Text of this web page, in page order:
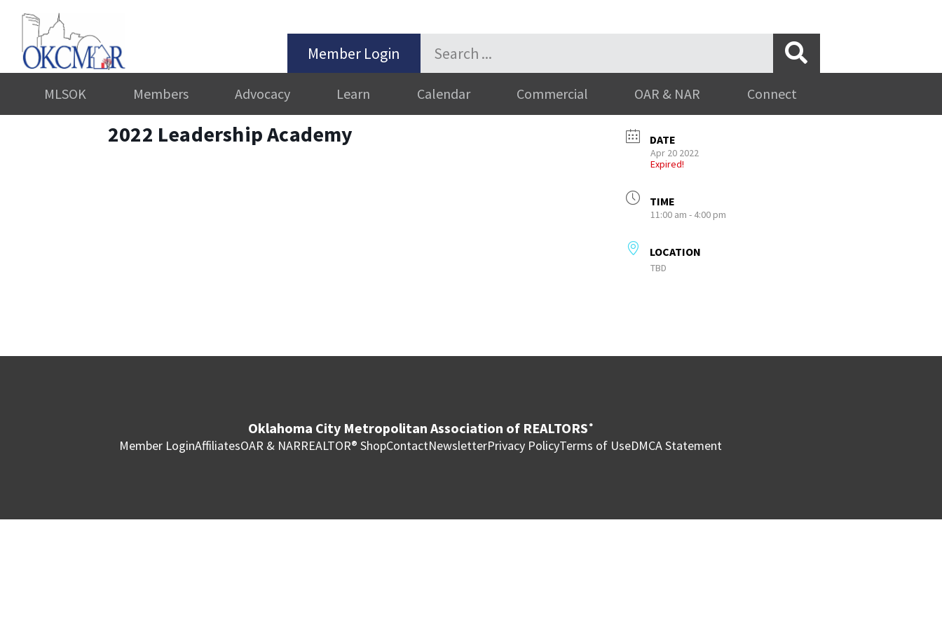
Member Login
MLSOK Members Advocacy Learn Calendar Commercial OAR & NAR Connect
2022 Leadership Academy DATE
Apr 20 2022
Expired!
TIME
11:00 am - 4:00 pm
LOCATION
TBD
Oklahoma City Metropolitan Association of REALTORS ®
Member LoginAffiliatesOAR & NARREALTOR® ShopContactNewsletterPrivacy PolicyTerms of UseDMCA Statement